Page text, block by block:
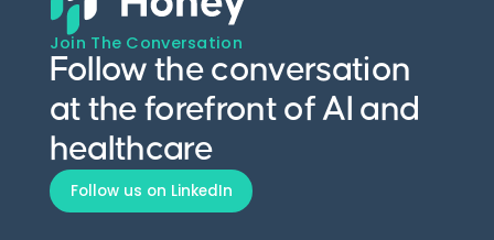
Join The Conversation
Follow the conversation
at the forefront of AI and
healthcare
Follow us on LinkedIn